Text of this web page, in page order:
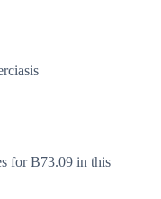
for B73.09 in this